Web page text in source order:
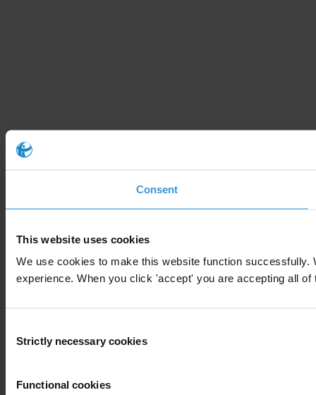
Consent
This website uses cookies
We use cookies to make this website function
experience. When you click 'accept' you are accepting all
Selection
Strictly necessary cookies
Functional cookies